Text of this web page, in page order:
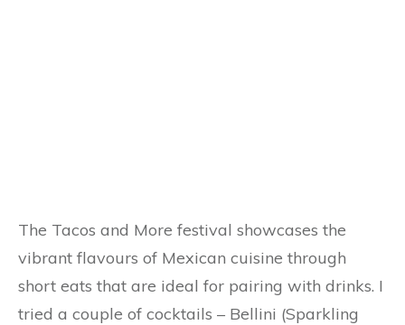
The Tacos and More festival showcases the
vibrant flavours of Mexican cuisine through
short eats that are ideal for pairing with drinks. I
tried a couple of cocktails – Bellini (Sparkling